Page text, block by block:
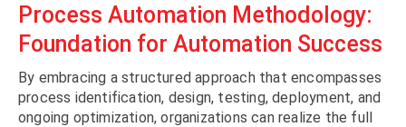
Process Automation Methodology:
Foundation for Automation Success
By embracing a structured approach that encompasses
process identification, design, testing, deployment, and
ongoing optimization, organizations can realize the full